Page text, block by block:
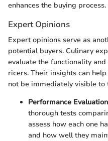
enhances the buying process.
Expert Opinions
Expert opinions serve as
potential buyers. Culinary
evaluate the functionality
ricers. Their insights can
not be immediately visible to
Performance Evaluation
thorough tests
assess how each one
and how well they